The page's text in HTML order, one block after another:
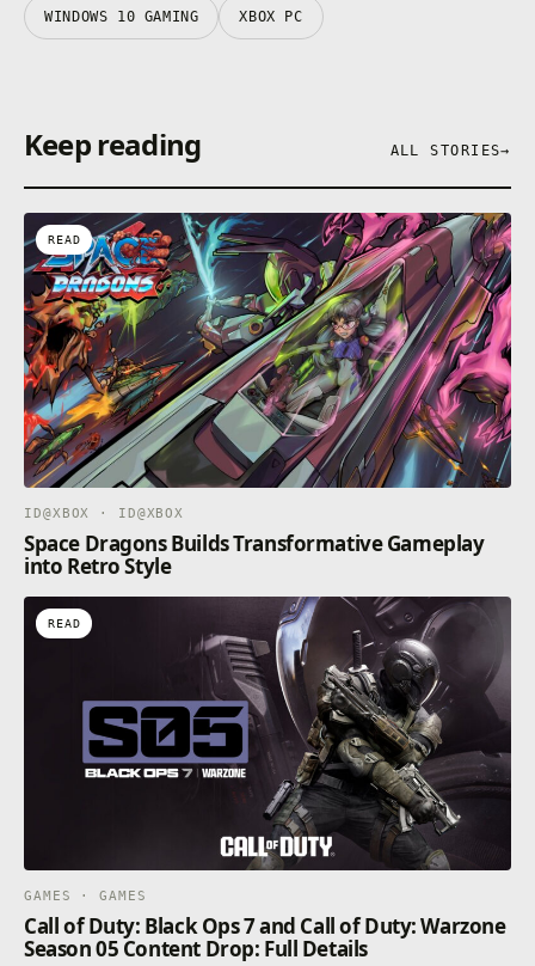
WINDOWS 10 GAMING XBOX PC
Keep reading ALL STORIES→
READ
ID@XBOX · ID@XBOX
Space Dragons Builds Transformative Gameplay
into Retro Style
READ
GAMES · GAMES
Call of Duty: Black Ops 7 and Call of Duty: Warzone
Season 05 Content Drop: Full Details